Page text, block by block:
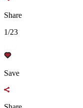
Share
1/23
Save